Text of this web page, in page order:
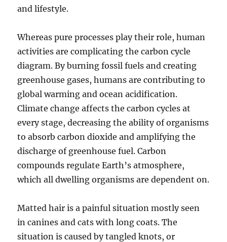
and lifestyle.
Whereas pure processes play their role, human
activities are complicating the carbon cycle
diagram. By burning fossil fuels and creating
greenhouse gases, humans are contributing to
global warming and ocean acidification.
Climate change affects the carbon cycles at
every stage, decreasing the ability of organisms
to absorb carbon dioxide and amplifying the
discharge of greenhouse fuel. Carbon
compounds regulate Earth’s atmosphere,
which all dwelling organisms are dependent on.
Matted hair is a painful situation mostly seen
in canines and cats with long coats. The
situation is caused by tangled knots, or